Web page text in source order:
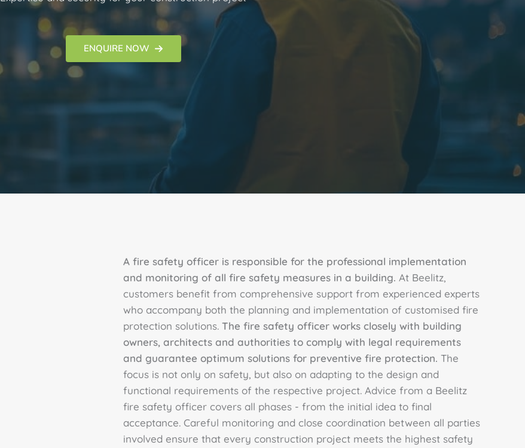
ENQUIRE NOW
A fire safety officer is responsible for the professional implementation
and monitoring of all fire safety measures in a building. At Beelitz,
customers benefit from comprehensive support from experienced experts
who accompany both the planning and implementation of customised fire
protection solutions. The fire safety officer works closely with building
owners, architects and authorities to comply with legal requirements
and guarantee optimum solutions for preventive fire protection. The
focus is not only on safety, but also on adapting to the design and
functional requirements of the respective project. Advice from a Beelitz
fire safety officer covers all phases - from the initial idea to final
acceptance. Careful monitoring and close coordination between all parties
involved ensure that every construction project meets the highest safety